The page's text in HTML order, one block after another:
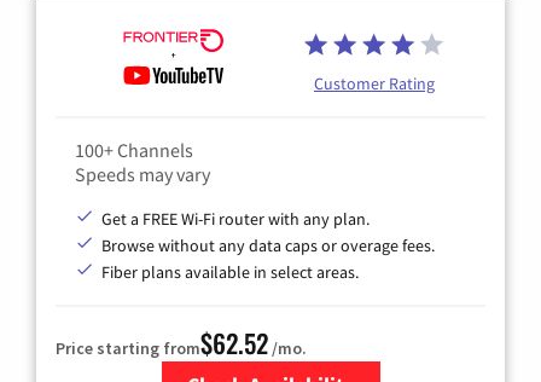
Customer Rating
100+ Channels
Speeds may vary
Get a FREE Wi-Fi router with any plan.
Browse without any data caps or overage fees.
Fiber plans available in select areas.
Price starting from$62.52/mo.